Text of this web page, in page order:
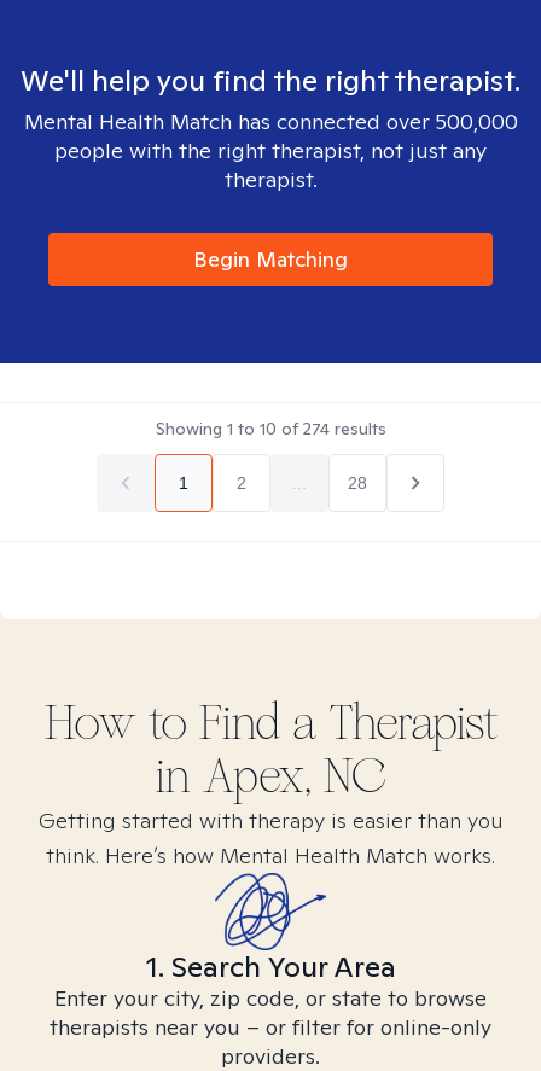
We'll help you find the right therapist.
Mental Health Match has connected over 500,000
people with the right therapist, not just any
therapist.
Begin Matching
Showing 1 to 10 of274results
1 2 28
How to Find a Therapist
in Apex, NC
Getting started with therapy is easier than you
think. Here’s how Mental Health Match works.
1. Search Your Area
Enter your city, zip code, or state to browse
therapists near you – or filter for online-only
providers.